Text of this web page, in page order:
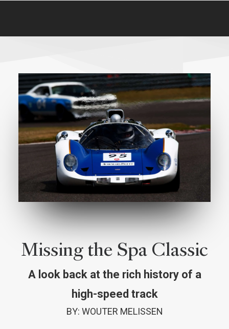
Missing the Spa Classic
A look back at the rich history of a
high-speed track
BY: WOUTER MELISSEN